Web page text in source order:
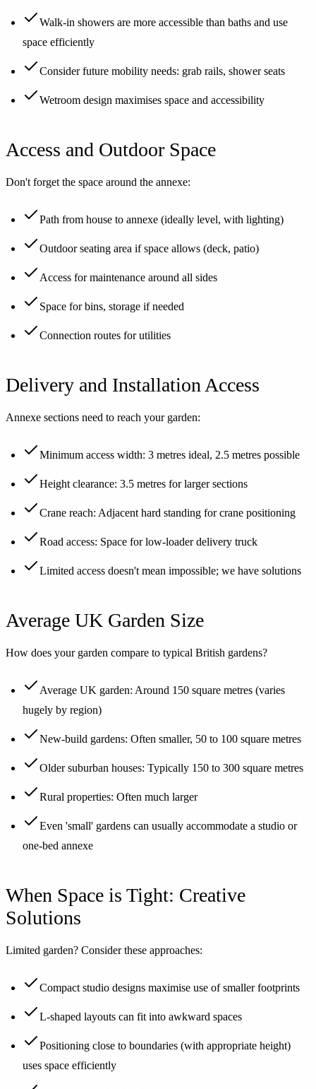
Walk-in showers are more accessible than baths and use
space efficiently
Consider future mobility needs: grab rails, shower seats
Wetroom design maximises space and accessibility
Access and Outdoor Space
Don't forget the space around the annexe:
Path from house to annexe (ideally level, with lighting)
Outdoor seating area if space allows (deck, patio)
Access for maintenance around all sides
Space for bins, storage if needed
Connection routes for utilities
Delivery and Installation Access
Annexe sections need to reach your garden:
Minimum access width: 3 metres ideal, 2.5 metres possible
Height clearance: 3.5 metres for larger sections
Crane reach: Adjacent hard standing for crane positioning
Road access: Space for low-loader delivery truck
Limited access doesn't mean impossible; we have solutions
Average UK Garden Size
How does your garden compare to typical British gardens?
Average UK garden: Around 150 square metres (varies
hugely by region)
New-build gardens: Often smaller, 50 to 100 square metres
Older suburban houses: Typically 150 to 300 square metres
Rural properties: Often much larger
Even 'small' gardens can usually accommodate a studio or
one-bed annexe
When Space is Tight: Creative
Solutions
Limited garden? Consider these approaches:
Compact studio designs maximise use of smaller footprints
L-shaped layouts can fit into awkward spaces
Positioning close to boundaries (with appropriate height)
uses space efficiently